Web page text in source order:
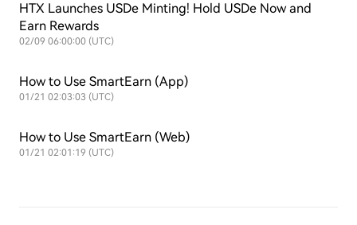
HTX Launches USDe Minting! Hold USDe Now and
Earn Rewards
02/09 06:00:00 (UTC)
How to Use SmartEarn (App)
01/21 02:03:03 (UTC)
How to Use SmartEarn (Web)
01/21 02:01:19 (UTC)